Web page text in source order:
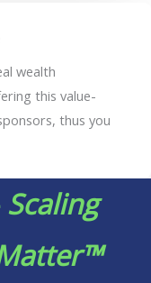
wealth
this value-
thus you
Scaling